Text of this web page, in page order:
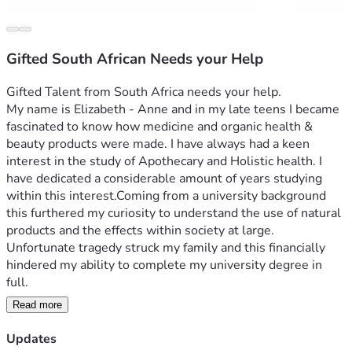
Gifted South African Needs your Help
Gifted Talent from South Africa needs your help.
My name is Elizabeth - Anne and in my late teens I became
fascinated to know how medicine and organic health &
beauty products were made. I have always had a keen
interest in the study of Apothecary and Holistic health. I
have dedicated a considerable amount of years studying
within this interest.Coming from a university background
this furthered my curiosity to understand the use of natural
products and the effects within society at large.
Unfortunate tragedy struck my family and this financially
hindered my ability to complete my university degree in
Needing to do something different I took my passion and
Read more
Updates